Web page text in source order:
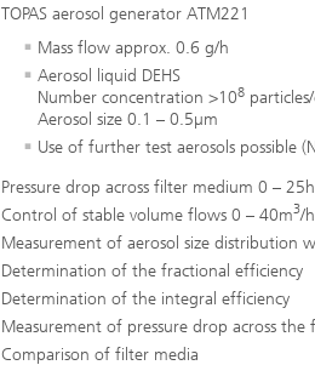
TOPAS aerosol generator ATM221
Mass flow approx. 0.6 g/h
Aerosol liquid DEHS
Number concentration >108
Aerosol size 0.1 – 0.5µm
Use of further test aerosols possible
Pressure drop across filter medium 0 –
Control of stable volume flows 0 – 40m3/h
Measurement of aerosol size distribution
Determination of the fractional efficiency
Determination of the integral efficiency
Measurement of pressure drop across the
Comparison of filter media